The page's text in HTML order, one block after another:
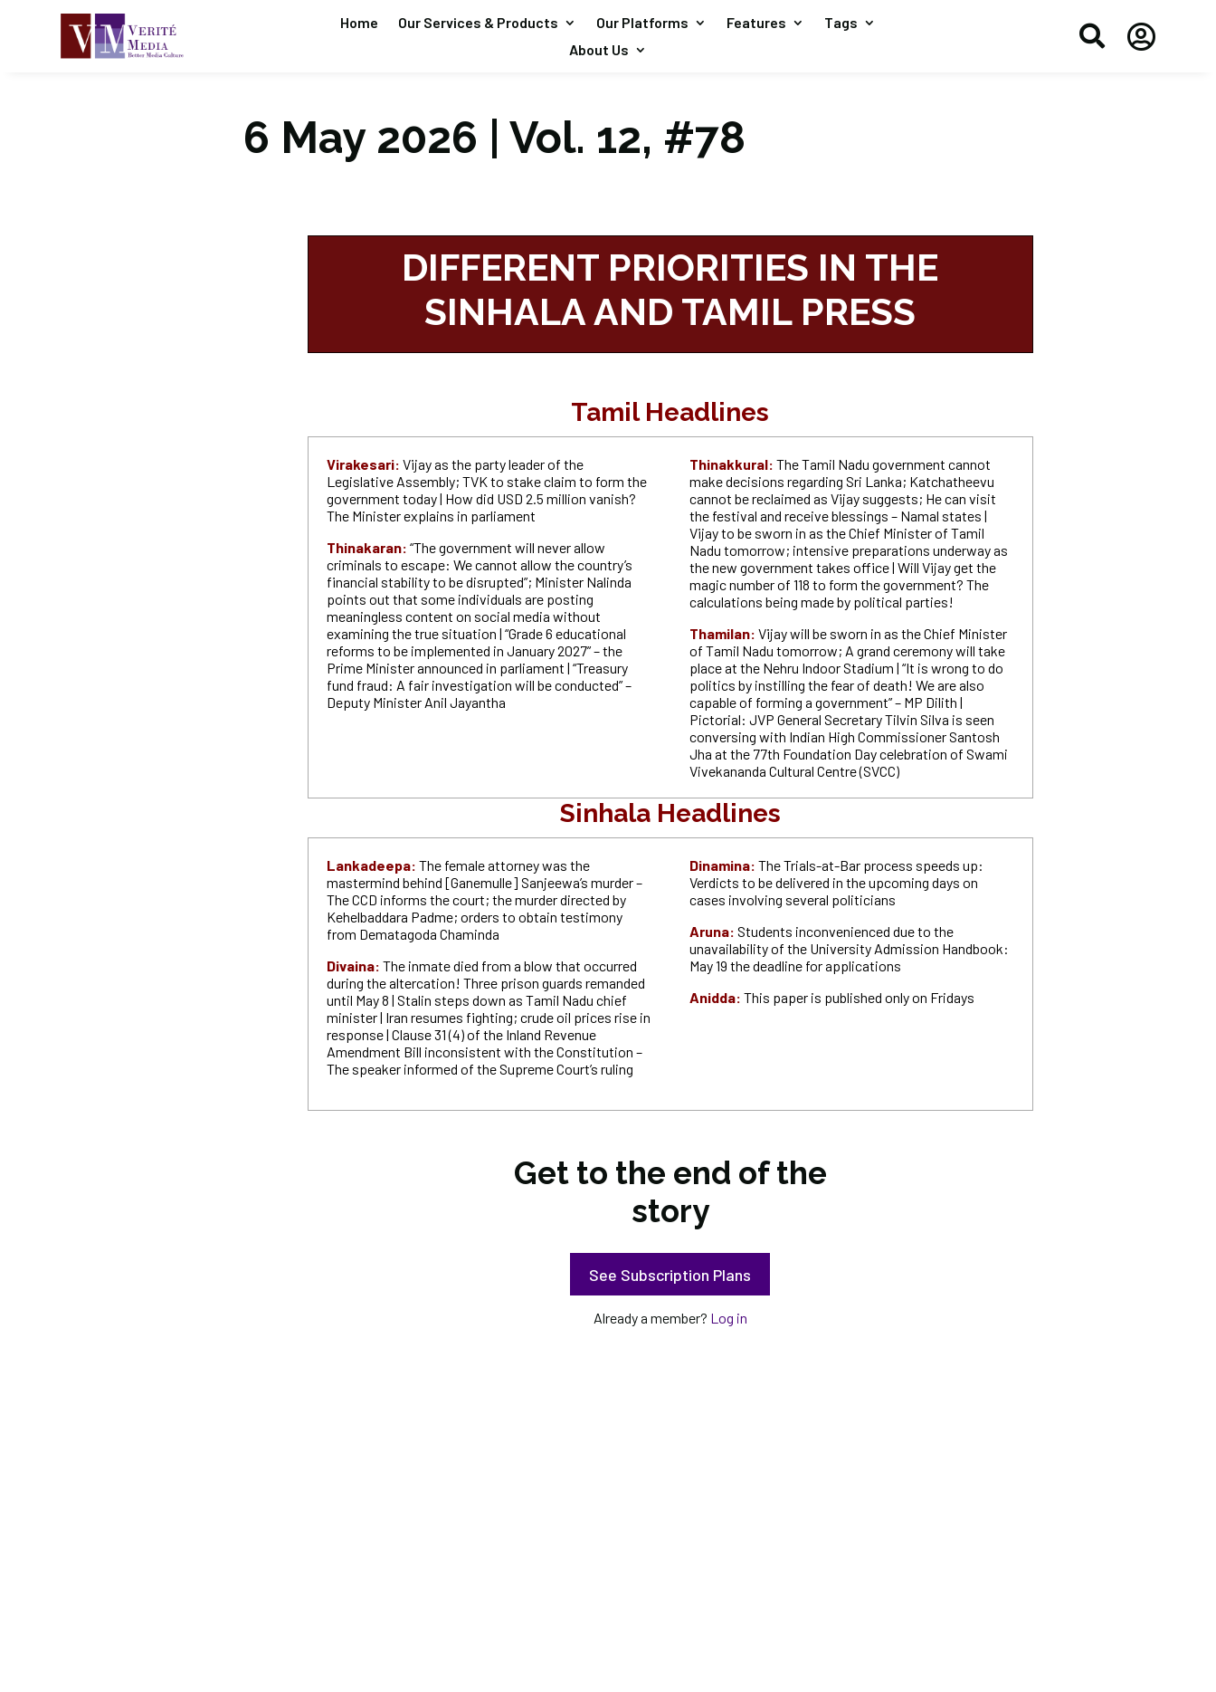
Home Our Services & Products Our Platforms Features
Tags
About Us
 
6 May 2026 | Vol. 12, #78
DIFFERENT PRIORITIES IN THE
SINHALA AND TAMIL PRESS
Tamil Headlines
Virakesari: Vijay as the party leader of the
Legislative Assembly; TVK to stake claim to form the
government today | How did USD 2.5 million vanish?
The Minister explains in parliament
Thinakaran: “The government will never allow
criminals to escape: We cannot allow the country’s
financial stability to be disrupted”; Minister Nalinda
points out that some individuals are posting
meaningless content on social media without
examining the true situation | “Grade 6 educational
reforms to be implemented in January 2027” – the
Prime Minister announced in parliament | “Treasury
fund fraud: A fair investigation will be conducted” –
Deputy Minister Anil Jayantha
Thinakkural: The Tamil Nadu government cannot
make decisions regarding Sri Lanka; Katchatheevu
cannot be reclaimed as Vijay suggests; He can visit
the festival and receive blessings – Namal states |
Vijay to be sworn in as the Chief Minister of Tamil
Nadu tomorrow; intensive preparations underway as
the new government takes office | Will Vijay get the
magic number of 118 to form the government? The
calculations being made by political parties!
Thamilan: Vijay will be sworn in as the Chief Minister
of Tamil Nadu tomorrow; A grand ceremony will take
place at the Nehru Indoor Stadium | “It is wrong to do
politics by instilling the fear of death! We are also
capable of forming a government” – MP Dilith |
Pictorial: JVP General Secretary Tilvin Silva is seen
conversing with Indian High Commissioner Santosh
Jha at the 77th Foundation Day celebration of Swami
Vivekananda Cultural Centre (SVCC)
Sinhala Headlines
Lankadeepa: The female attorney was the
mastermind behind [Ganemulle] Sanjeewa’s murder –
The CCD informs the court; the murder directed by
Kehelbaddara Padme; orders to obtain testimony
from Dematagoda Chaminda
Divaina: The inmate died from a blow that occurred
during the altercation! Three prison guards remanded
until May 8 | Stalin steps down as Tamil Nadu chief
minister | Iran resumes fighting; crude oil prices rise in
response | Clause 31 (4) of the Inland Revenue
Amendment Bill inconsistent with the Constitution –
The speaker informed of the Supreme Court’s ruling
Dinamina: The Trials-at-Bar process speeds up:
Verdicts to be delivered in the upcoming days on
cases involving several politicians
Aruna: Students inconvenienced due to the
unavailability of the University Admission Handbook:
May 19 the deadline for applications
Anidda: This paper is published only on Fridays
Get to the end of the
story
See Subscription Plans
Already a member? Log in